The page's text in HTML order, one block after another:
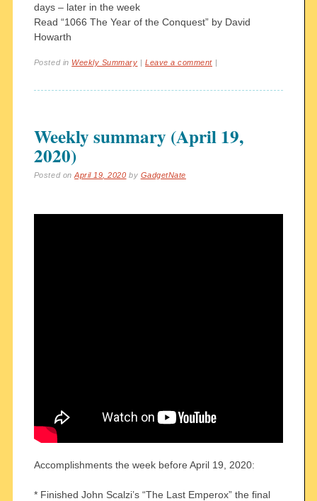
days – later in the week
Read “1066 The Year of the Conquest” by David
Howarth
Posted in Weekly Summary |Leave a comment |
Weekly summary (April 19,
2020)
Posted onApril 19, 2020 by GadgetNate
Accomplishments the week before April 19, 2020:
* Finished John Scalzi’s “The Last Emperox” the final